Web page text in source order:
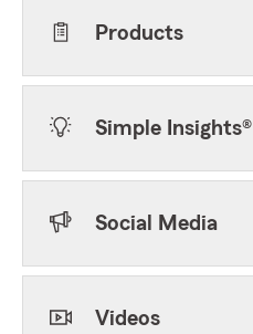
Products
Simple Insights®
Social Media
Videos